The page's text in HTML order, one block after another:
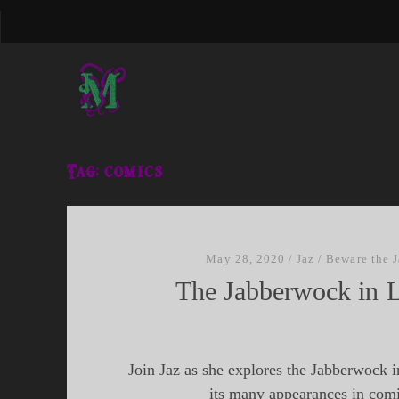
Tag:comics
May 28, 2020 /Jaz / Beware the
The Jabberwock in
Join Jaz as she explores the
its many appearances in